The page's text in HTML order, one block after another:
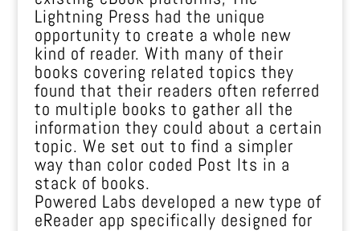
Lightning Press had the unique
opportunity to create a whole new
kind of reader. With many of their
books covering related topics they
found that their readers often referred
to multiple books to gather all the
information they could about a certain
topic. We set out to find a simpler
way than color coded Post Its in a
stack of books.
Powered Labs developed a new type of
eReader app specifically designed for